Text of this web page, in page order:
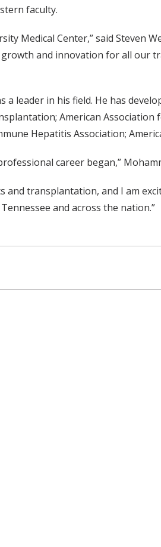
faculty.
Medical Center,” said Steven
and innovation for all our
leader in his field. He has
American
Hepatitis Association;
career began,”
transplantation, and I am
and across the nation.”